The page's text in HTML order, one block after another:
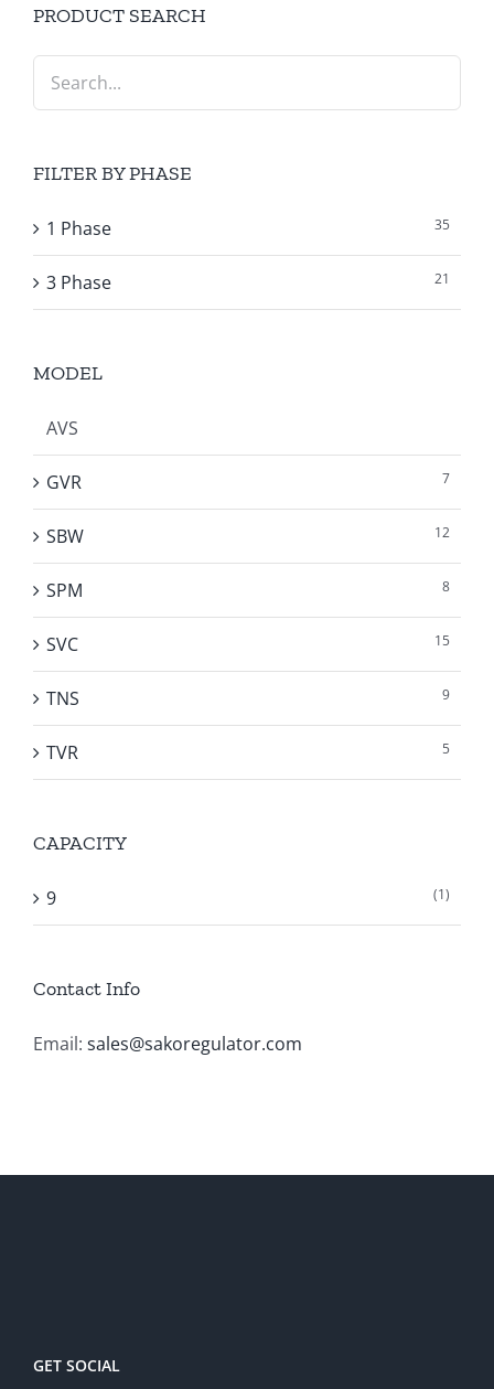
PRODUCT SEARCH
FILTER BY PHASE
1 Phase 35
3 Phase 21
MODEL
AVS
GVR 7
SBW 12
SPM 8
SVC 15
TNS 9
TVR 5
CAPACITY
9 (1)
Contact Info
Email: sales@sakoregulator.com
GET SOCIAL